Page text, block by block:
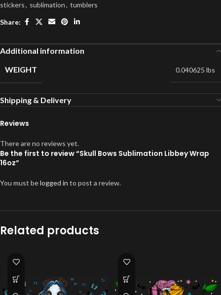
stickers, sublimation, tumblers
Share:
Additional information
WEIGHT
0.040625 lbs
Shipping & Delivery
Reviews
There are no reviews yet.
Be the first to review “Skull Bows Sublimation Libbey Wrap
16oz”
You must belogged in to post a review.
Related products